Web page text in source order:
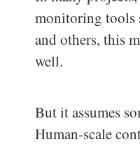
monitoring tools
and others, this
well.
But it assumes
Human-scale